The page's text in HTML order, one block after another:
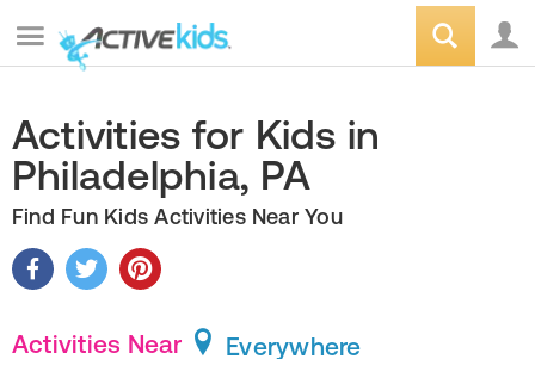
Activities for Kids in
Philadelphia, PA
Find Fun Kids Activities Near You
Activities Near Everywhere